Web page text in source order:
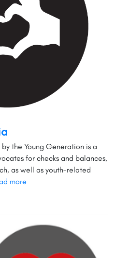
the Young Generation is a
for checks and balances,
as well as youth-related
more